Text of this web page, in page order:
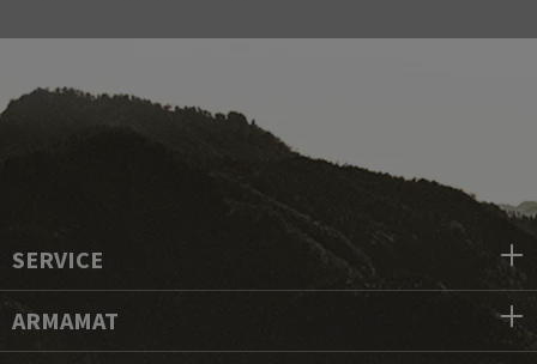
SERVICE
ARMAMAT